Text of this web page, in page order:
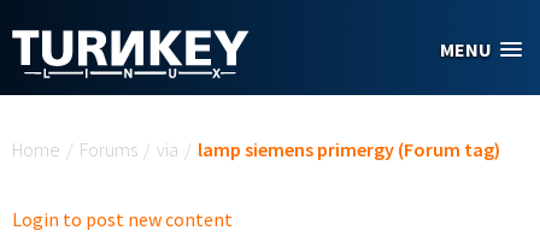
MENU
Home / Forums / via / lamp siemens primergy (Forum tag)
Login to post new content